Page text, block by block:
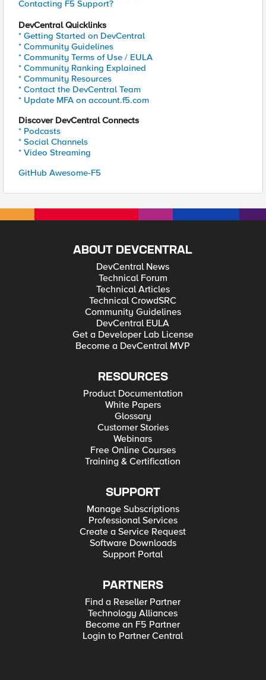
Contacting F5 Support?
DevCentral Quicklinks
* Getting Started on DevCentral
* Community Guidelines
* Community Terms of Use / EULA
* Community Ranking Explained
* Community Resources
* Contact the DevCentral Team
* Update MFA on account.f5.com
Discover DevCentral Connects
* Podcasts
* Social Channels
* Video Streaming
GitHub Awesome-F5
ABOUT DEVCENTRAL
DevCentral News
Technical Forum
Technical Articles
Technical CrowdSRC
Community Guidelines
DevCentral EULA
Get a Developer Lab License
Become a DevCentral MVP
RESOURCES
Product Documentation
White Papers
Glossary
Customer Stories
Webinars
Free Online Courses
Training & Certification
SUPPORT
Manage Subscriptions
Professional Services
Create a Service Request
Software Downloads
Support Portal
PARTNERS
Find a Reseller Partner
Technology Alliances
Become an F5 Partner
Login to Partner Central